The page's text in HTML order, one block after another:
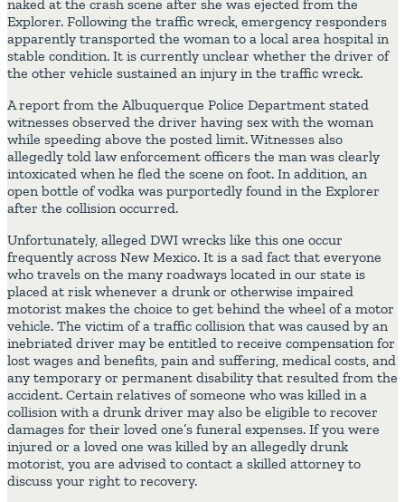
naked at the crash scene after she was ejected from the
Explorer. Following the traffic wreck, emergency responders
apparently transported the woman to a local area hospital in
stable condition. It is currently unclear whether the driver of
the other vehicle sustained an injury in the traffic wreck.
A report from the Albuquerque Police Department stated
witnesses observed the driver having sex with the woman
while speeding above the posted limit. Witnesses also
allegedly told law enforcement officers the man was clearly
intoxicated when he fled the scene on foot. In addition, an
open bottle of vodka was purportedly found in the Explorer
after the collision occurred.
Unfortunately, alleged DWI wrecks like this one occur
frequently across New Mexico. It is a sad fact that everyone
who travels on the many roadways located in our state is
placed at risk whenever a drunk or otherwise impaired
motorist makes the choice to get behind the wheel of a motor
vehicle. The victim of a traffic collision that was caused by an
inebriated driver may be entitled to receive compensation for
lost wages and benefits, pain and suffering, medical costs, and
any temporary or permanent disability that resulted from the
accident. Certain relatives of someone who was killed in a
collision with a drunk driver may also be eligible to recover
damages for their loved one’s funeral expenses. If you were
injured or a loved one was killed by an allegedly drunk
motorist, you are advised to contact a skilled attorney to
discuss your right to recovery.